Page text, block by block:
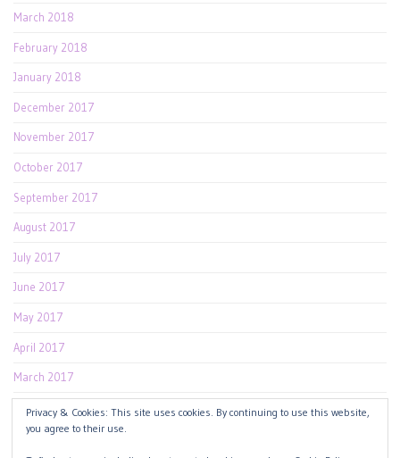
March 2018
February 2018
January 2018
December 2017
November 2017
October 2017
September 2017
August 2017
July 2017
June 2017
May 2017
April 2017
March 2017
February 2017
January 2017
Privacy & Cookies: This site uses cookies. By continuing to use this website,
you agree to their use.